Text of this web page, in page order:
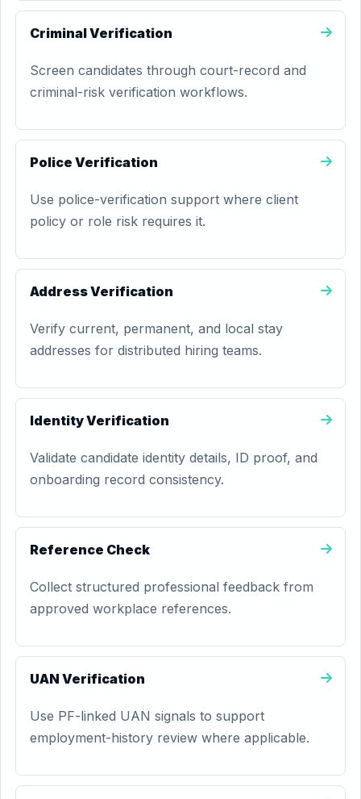
Criminal Verification
Screen candidates through court-record and
criminal-risk verification workflows.
Police Verification
Use police-verification support where client
policy or role risk requires it.
Address Verification
Verify current, permanent, and local stay
addresses for distributed hiring teams.
Identity Verification
Validate candidate identity details, ID proof, and
onboarding record consistency.
Reference Check
Collect structured professional feedback from
approved workplace references.
UAN Verification
Use PF-linked UAN signals to support
employment-history review where applicable.